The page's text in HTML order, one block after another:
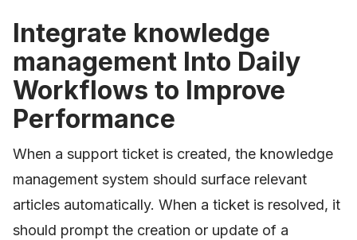
Integrate knowledge
management Into Daily
Workflows to Improve
Performance
When a support ticket is created, the knowledge
management system should surface relevant
articles automatically. When a ticket is resolved, it
should prompt the creation or update of a